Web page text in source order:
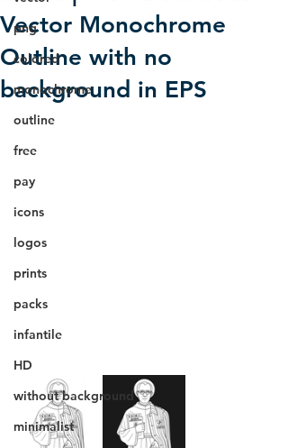
png
colored
monochrome
outline
free
pay
icons
logos
prints
packs
infantile
HD
without background
minimalist
Vector Monochrome
Outline with no
background in EPS